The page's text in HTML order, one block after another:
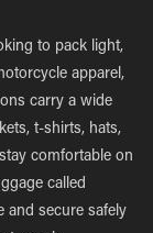
to pack light,
apparel,
carry a wide
t-shirts, hats,
comfortable on
called
and secure safely